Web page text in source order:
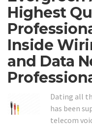
Highest
Inside
and Data
Dating all
has been
telecom